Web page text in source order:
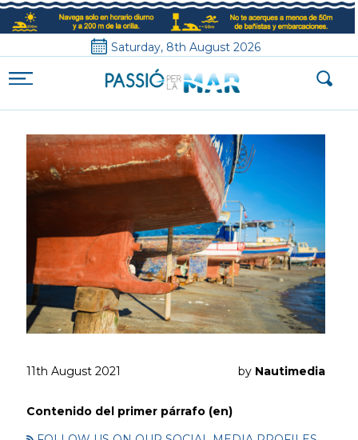
Saturday, 8th August 2026
11th August 2021 by Nautimedia
Contenido del primer párrafo (en)